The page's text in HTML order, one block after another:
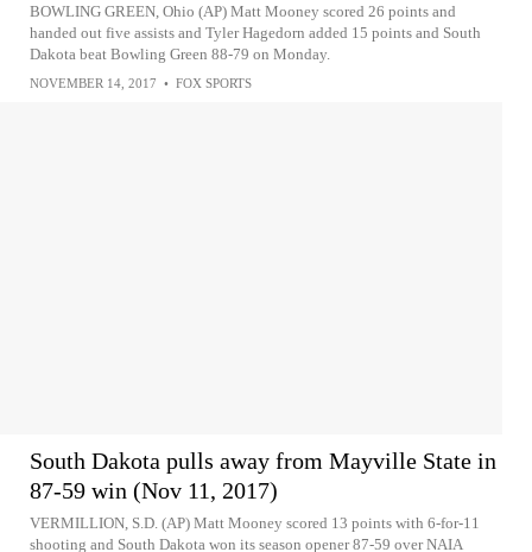
BOWLING GREEN, Ohio (AP) Matt Mooney scored 26 points and
handed out five assists and Tyler Hagedorn added 15 points and South
Dakota beat Bowling Green 88-79 on Monday.
NOVEMBER 14, 2017 • FOX SPORTS
South Dakota pulls away from Mayville State in
87-59 win (Nov 11, 2017)
VERMILLION, S.D. (AP) Matt Mooney scored 13 points with 6-for-11
shooting and South Dakota won its season opener 87-59 over NAIA